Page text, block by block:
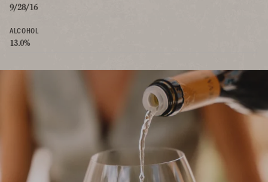
9/28/16
ALCOHOL
13.0%